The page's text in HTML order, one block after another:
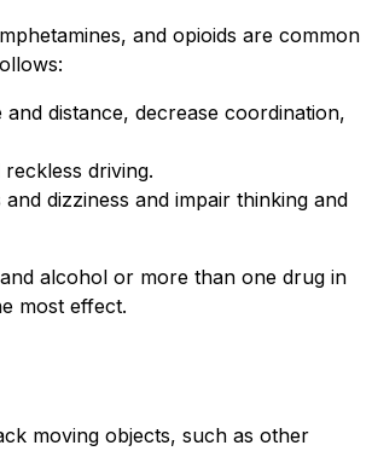
and opioids are common
distance, decrease coordination,
driving.
dizziness and impair thinking and
alcohol or more than one drug in
most effect.
moving objects, such as other